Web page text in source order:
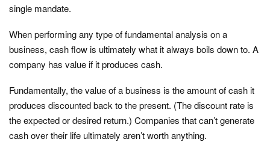
single mandate.
When performing any type of fundamental analysis on a
business, cash flow is ultimately what it always boils down to. A
company has value if it produces cash.
Fundamentally, the value of a business is the amount of cash it
produces discounted back to the present. (The discount rate is
the expected or desired return.) Companies that can’t generate
cash over their life ultimately aren’t worth anything.